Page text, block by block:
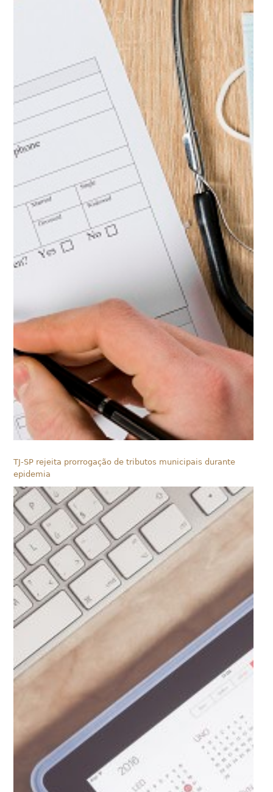
TJ-SP rejeita prorrogação de tributos municipais durante
epidemia